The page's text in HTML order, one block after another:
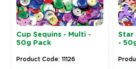
Cup Sequins - Multi -
50g Pack
Product Code: 11126
Star
-